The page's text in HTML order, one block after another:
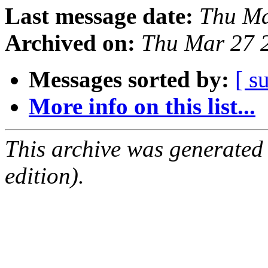
Last message date: Thu
Archived on: Thu Mar 27
Messages sorted by: [
More info on this list...
This archive was
edition).